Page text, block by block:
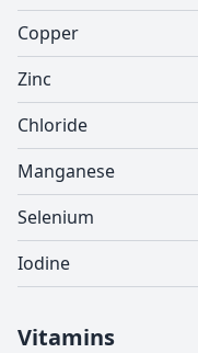
Copper
Zinc
Chloride
Manganese
Selenium
Iodine
Vitamins